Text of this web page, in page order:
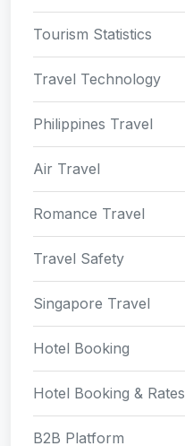
Tourism Statistics
Travel Technology
Philippines Travel
Air Travel
Romance Travel
Travel Safety
Singapore Travel
Hotel Booking
Hotel Booking & Rates
B2B Platform